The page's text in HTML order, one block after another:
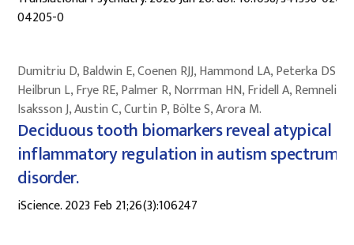
04205-0
Dumitriu D, Baldwin E, Coenen RJJ, Hammond LA, Peterka DS,
Heilbrun L, Frye RE, Palmer R, Norrman HN, Fridell A, Remnelius
Isaksson J, Austin C, Curtin P, Bölte S, Arora M.
Deciduous tooth biomarkers reveal atypical
inflammatory regulation in autism spectrum
disorder.
iScience. 2023 Feb 21;26(3):106247